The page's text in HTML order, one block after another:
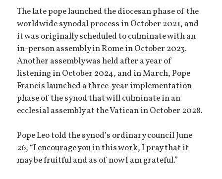
The late pope launched the diocesan phase of the
worldwide synodal process in October 2021, and
it was originally scheduled to culminate with an
in-person assembly in Rome in October 2023.
Another assembly was held after a year of
listening in October 2024, and in March, Pope
Francis launched a three-year implementation
phase of the synod that will culminate in an
ecclesial assembly at the Vatican in October 2028.
Pope Leo told the synod’s ordinary council June
26, “I encourage you in this work, I pray that it
may be fruitful and as of now I am grateful.”